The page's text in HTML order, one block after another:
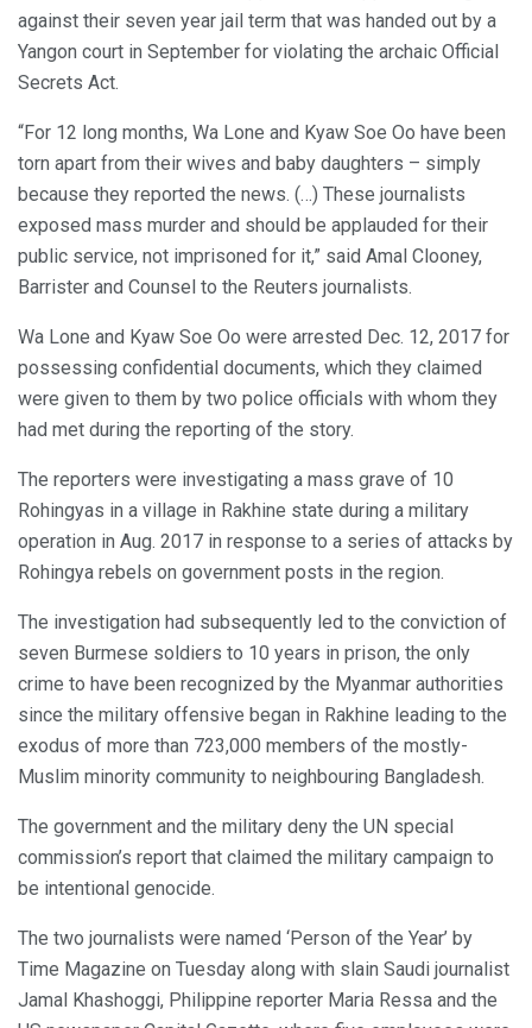
against their seven year jail term that was handed out by a
Yangon court in September for violating the archaic Official
Secrets Act.
“For 12 long months, Wa Lone and Kyaw Soe Oo have been
torn apart from their wives and baby daughters – simply
because they reported the news. (…) These journalists
exposed mass murder and should be applauded for their
public service, not imprisoned for it,” said Amal Clooney,
Barrister and Counsel to the Reuters journalists.
Wa Lone and Kyaw Soe Oo were arrested Dec. 12, 2017 for
possessing confidential documents, which they claimed
were given to them by two police officials with whom they
had met during the reporting of the story.
The reporters were investigating a mass grave of 10
Rohingyas in a village in Rakhine state during a military
operation in Aug. 2017 in response to a series of attacks by
Rohingya rebels on government posts in the region.
The investigation had subsequently led to the conviction of
seven Burmese soldiers to 10 years in prison, the only
crime to have been recognized by the Myanmar authorities
since the military offensive began in Rakhine leading to the
exodus of more than 723,000 members of the mostly-
Muslim minority community to neighbouring Bangladesh.
The government and the military deny the UN special
commission’s report that claimed the military campaign to
be intentional genocide.
The two journalists were named ‘Person of the Year’ by
Time Magazine on Tuesday along with slain Saudi journalist
Jamal Khashoggi, Philippine reporter Maria Ressa and the